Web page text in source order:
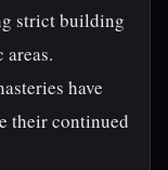
strict building
have
their continued